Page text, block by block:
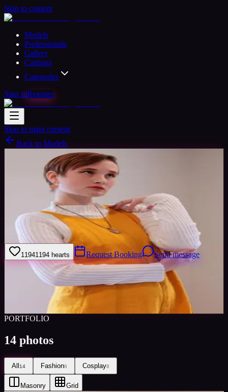
Skip to content
Models
Professionals
Gallery
Castings
Categories
Sign inRegister
Skip to main content
Back to Models
Semi-professional ModelAvailable
Tupato
24yrs Woman Reston, United States
Joined Mar 2020
I’ve only ever done cosplay modeling but open to new things.
11941194 hearts Request Booking Send message
Sign in to save Share
PORTFOLIO
14 photos
All14 Fashion6 Cosplay8
Masonry Grid